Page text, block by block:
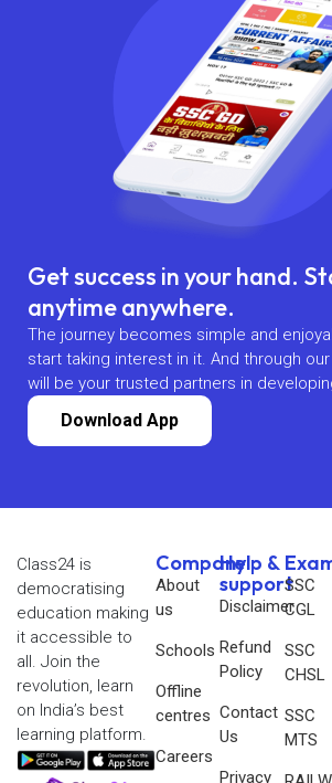
Get success in your hand.
anytime anywhere.
The journey becomes simple and
start taking interest in it. And through our
will be your trusted partners in
Download App
Company
About
us
Schools
Offline
centres
Careers
Help &
support
Disclaimer
Refund
Policy
Contact
Us
Privacy
SSC
CGL
SSC
CHSL
SSC
MTS
Class24 is
democratising
education making
it accessible to
all. Join the
revolution, learn
on India’s best
learning platform.